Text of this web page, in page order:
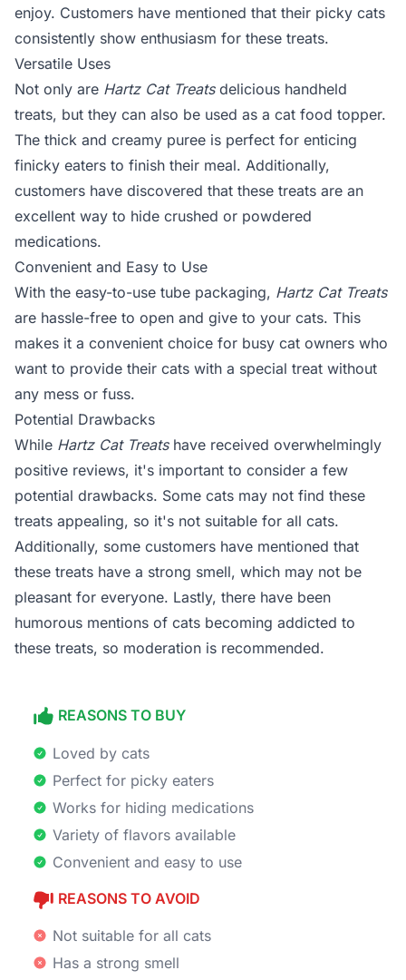
enjoy. Customers have mentioned that their picky cats
consistently show enthusiasm for these treats.
Versatile Uses
Not only are Hartz Cat Treatsdelicious handheld
treats, but they can also be used as a cat food topper.
The thick and creamy puree is perfect for enticing
finicky eaters to finish their meal. Additionally,
customers have discovered that these treats are an
excellent way to hide crushed or powdered
medications.
Convenient and Easy to Use
With the easy-to-use tube packaging, Hartz Cat Treats
are hassle-free to open and give to your cats. This
makes it a convenient choice for busy cat owners who
want to provide their cats with a special treat without
any mess or fuss.
Potential Drawbacks
While Hartz Cat Treatshave received overwhelmingly
positive reviews, it's important to consider a few
potential drawbacks. Some cats may not find these
treats appealing, so it's not suitable for all cats.
Additionally, some customers have mentioned that
these treats have a strong smell, which may not be
pleasant for everyone. Lastly, there have been
humorous mentions of cats becoming addicted to
these treats, so moderation is recommended.
REASONS TO BUY
Loved by cats
Perfect for picky eaters
Works for hiding medications
Variety of flavors available
Convenient and easy to use
REASONS TO AVOID
Not suitable for all cats
Has a strong smell